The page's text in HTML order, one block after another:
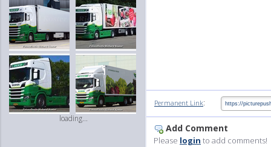
loading...
Permanent Link:
Add Comment
Please login to add comments!